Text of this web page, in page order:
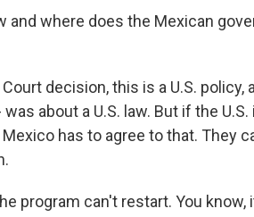
and where does the Mexican
decision, this is a U.S. policy,
about a U.S. law. But if the
has to agree to that. They
program can't restart. You know,